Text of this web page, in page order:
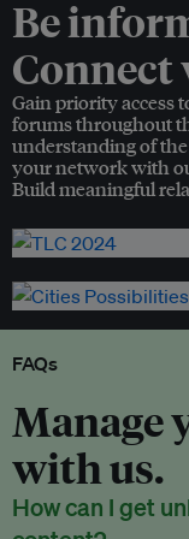
Be
Connect
Gain priority access
forums throughout
understanding of
your network with
Build meaningful
FAQs
Manage
with us.
How can I get